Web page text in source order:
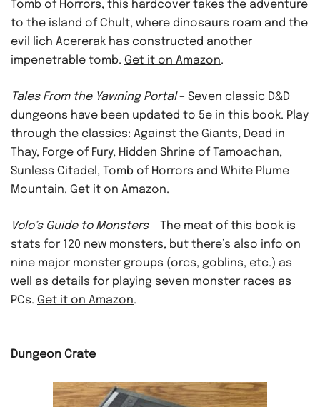
Tomb of Horrors, this hardcover takes the adventure
to the island of Chult, where dinosaurs roam and the
evil lich Acererak has constructed another
impenetrable tomb. Get it on Amazon.
Tales From the Yawning Portal– Seven classic D&D
dungeons have been updated to 5e in this book. Play
through the classics: Against the Giants, Dead in
Thay, Forge of Fury, Hidden Shrine of Tamoachan,
Sunless Citadel, Tomb of Horrors and White Plume
Mountain. Get it on Amazon.
Volo’s Guide to Monsters– The meat of this book is
stats for 120 new monsters, but there’s also info on
nine major monster groups (orcs, goblins, etc.) as
well as details for playing seven monster races as
PCs. Get it on Amazon.
Dungeon Crate